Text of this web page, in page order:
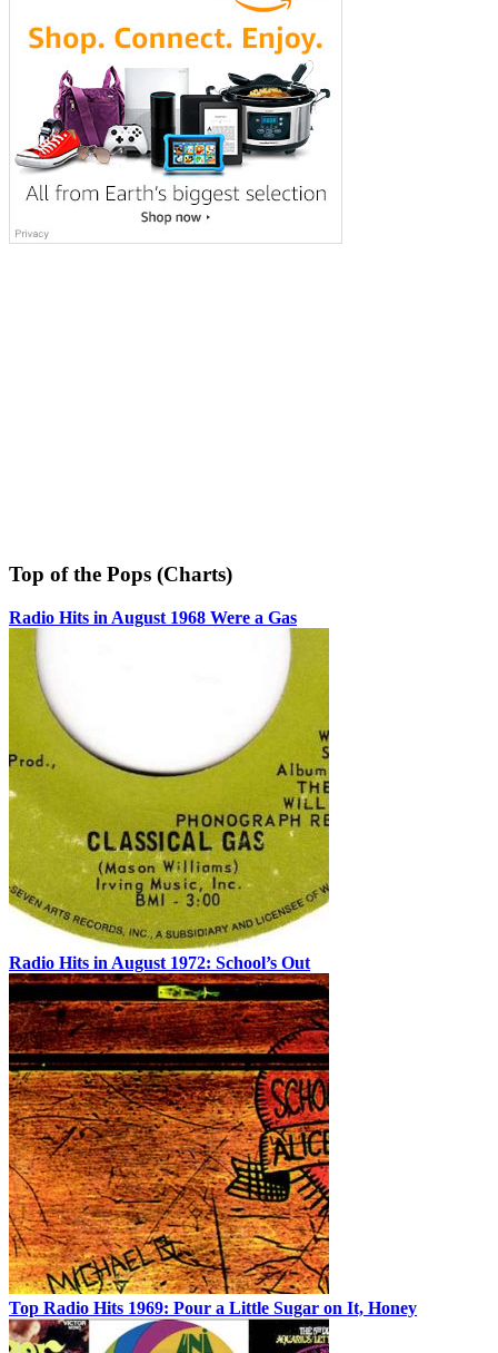
Top of the Pops (Charts)
Radio Hits in August 1968 Were a Gas
Radio Hits in August 1972: School’s Out
Top Radio Hits 1969: Pour a Little Sugar on It, Honey